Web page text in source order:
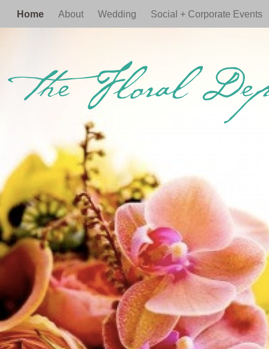
Home About Wedding Social + Corporate Events